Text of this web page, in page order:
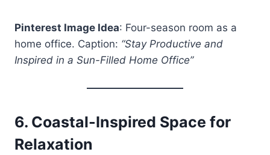
Pinterest Image Idea: Four-season room as a
home office. Caption: “Stay Productive and
Inspired in a Sun-Filled Home Office”
6. Coastal-Inspired Space for
Relaxation